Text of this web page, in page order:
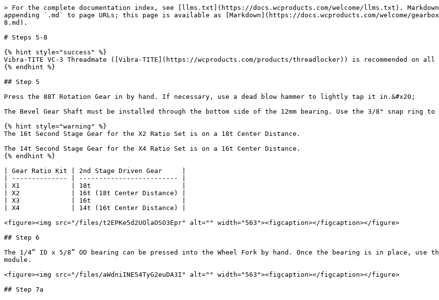
> For the complete documentation index, see [llms.txt](https://docs.wcproducts.com/welcome/llms.txt).
appending `.md` to page URLs; this page is available as [Markdown](https://docs.wcproducts.com/welcome/
8.md).
# Steps 5-8
{% hint style="success" %}
Vibra-TITE VC-3 Threadmate ([Vibra-TITE](https://wcproducts.com/products/threadlocker)) is recommended on
{% endhint %}
## Step 5
Press the 88T Rotation Gear in by hand. If necessary, use a dead blow hammer to lightly tap it in.&#x20;
The Bevel Gear Shaft must be installed through the bottom side of the 12mm bearing. Use the 3/8" snap ring
{% hint style="warning" %}
The 16t Second Stage Gear for the X2 Ratio Set is on a 18t Center Distance.
The 14t Second Stage Gear for the X4 Ratio Set is on a 16t Center Distance.
{% endhint %}
| Gear Ratio Kit | 2nd Stage Driven Gear     |
| -------------- | ------------------------- |
| X1             | 18t                       |
| X2             | 16t (18t Center Distance) |
| X3             | 16t                       |
| X4             | 14t (16t Center Distance) |
<figure><img src="/files/t2EPKe5d2UOlaOSO3Epr" alt="" width="563"><figcaption></figcaption></figure>
## Step 6
The 1/4” ID x 5/8” OD bearing can be pressed into the Wheel Fork by hand. Once the bearing is in place,
module.
<figure><img src="/files/aWdniINE54TyG2euDA3I" alt="" width="563"><figcaption></figcaption></figure>
## Step 7a